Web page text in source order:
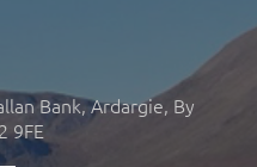
Bank, Ardargie, By
9FE